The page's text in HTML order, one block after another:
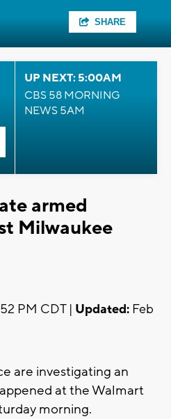
SHARE
UP NEXT: 5:00AM
CBS 58 MORNING
NEWS 5AM
armed
Milwaukee
PM CDT | Updated: Feb
are investigating an
at the Walmart
morning.